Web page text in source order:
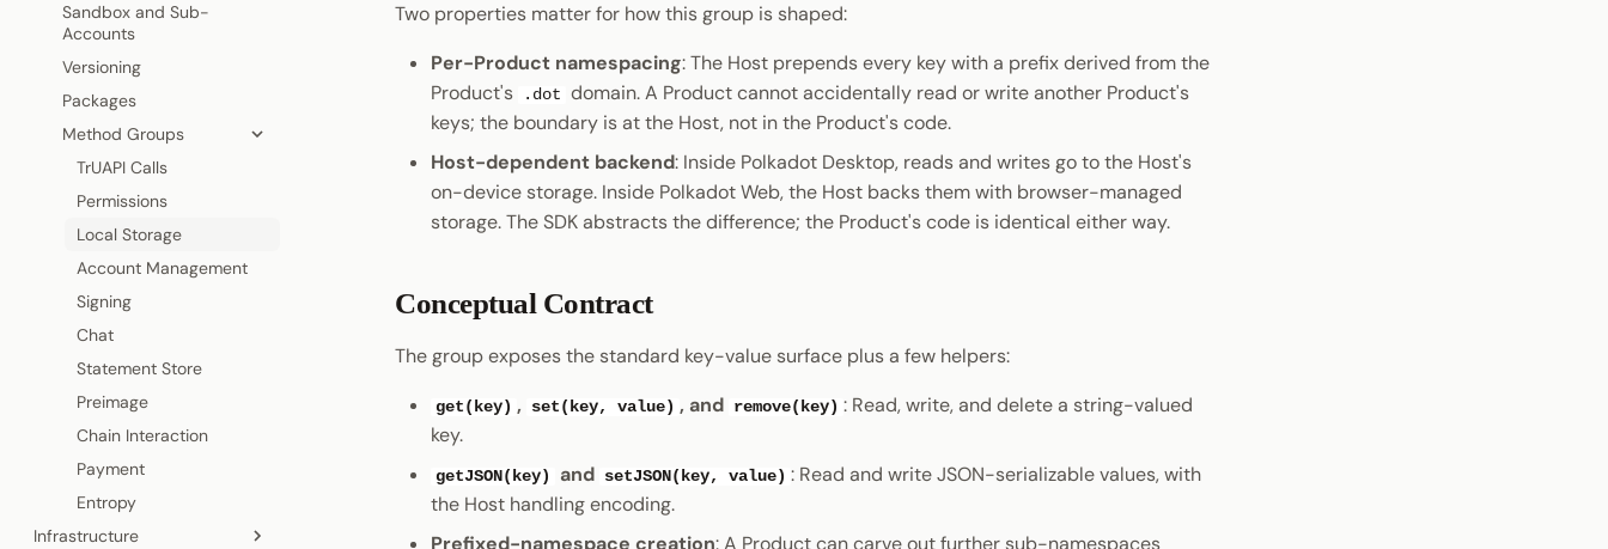
Cryptography
Data Encoding
Chain Data
Networks
Proof of Personhood
Coinage
Sign In with Polkadot
Pocket
Signing
Permissions
Statement Store
Preimage
Pocket
Overview
Visiting a Product
Shield States
Host API
On-Chain polkadot.com
Sandbox and Sub-
Accounts
Versioning
Packages
Method Groups
TrUAPI Calls
Permissions
Local Storage
Account Management
Signing
Chat
Statement Store
Preimage
Chain Interaction
Payment
Entropy
Infrastructure
Two properties matter for how this group is shaped:
Per-Product namespacing: The Host prepends every key with a prefix derived from the
Product's
.dot domain. A Product cannot accidentally read or write another Product's
keys; the boundary is at the Host, not in the Product's code.
Host-dependent backend: Inside Polkadot Desktop, reads and writes go to the Host's
on-device storage. Inside Polkadot Web, the Host backs them with browser-managed
storage. The SDK abstracts the difference; the Product's code is identical either way.
Conceptual Contract
The group exposes the standard key-value surface plus a few helpers:
get(key) , set(key, value) , and remove(key) : Read, write, and delete a string-valued
key.
getJSON(key) and setJSON(key, value) : Read and write JSON-serializable values, with
the Host handling encoding.
Prefixed-namespace creation: A Product can carve out further sub-namespaces